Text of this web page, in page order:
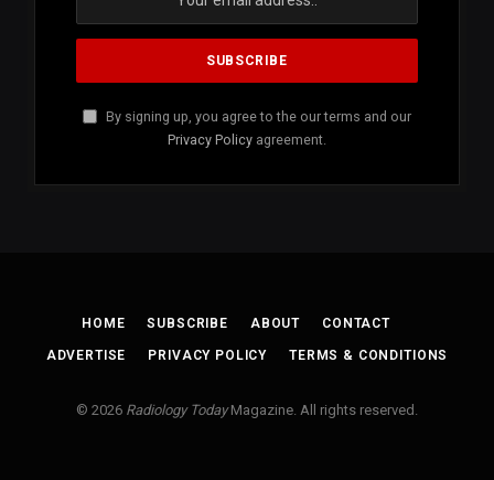
By signing up, you agree to the our terms and our
Privacy Policy agreement.
HOME SUBSCRIBE ABOUT CONTACT
ADVERTISE PRIVACY POLICY TERMS & CONDITIONS
© 2026 Radiology TodayMagazine. All rights reserved.